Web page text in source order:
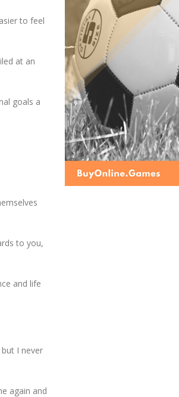
to feel
at an
goals a
to you,
and life
I never
again and